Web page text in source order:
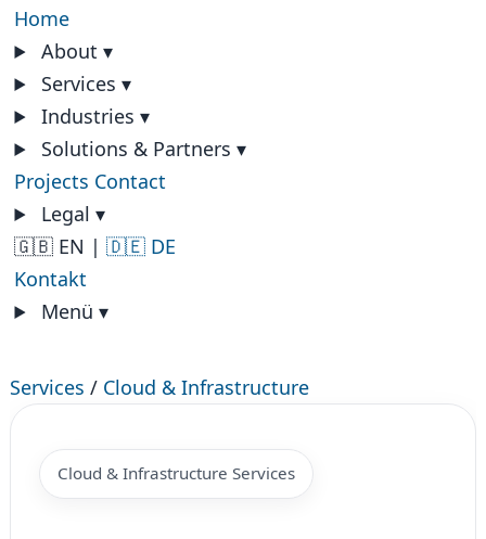
Home
About ▾
Services ▾
Industries ▾
Solutions & Partners ▾
Projects Contact
Legal ▾
🇬🇧 EN | 🇩🇪 DE
Kontakt
Menü ▾
Services / Cloud & Infrastructure
Cloud & Infrastructure Services